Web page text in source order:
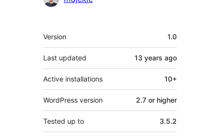
Meta
Version 1.0
Last updated 13 years ago
Active installations 10+
WordPress version 2.7 or higher
Tested up to 3.5.2